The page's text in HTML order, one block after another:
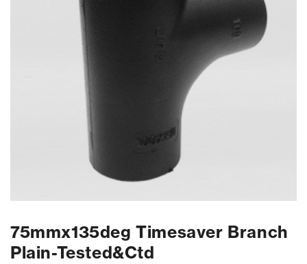
75mmx135deg Timesaver Branch
Plain-Tested&Ctd